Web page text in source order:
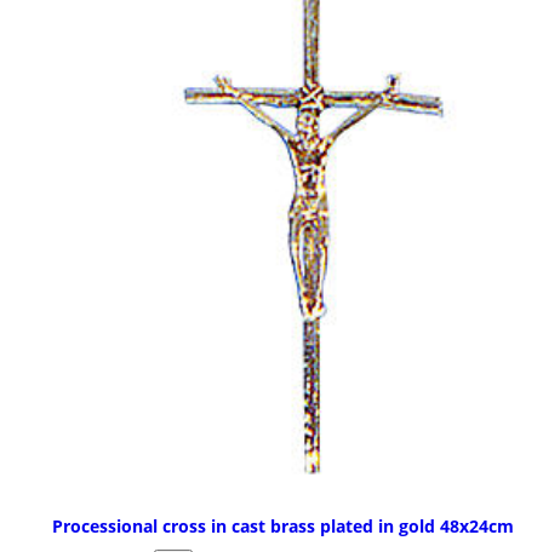
Processional cross in cast brass plated in gold 48x24cm